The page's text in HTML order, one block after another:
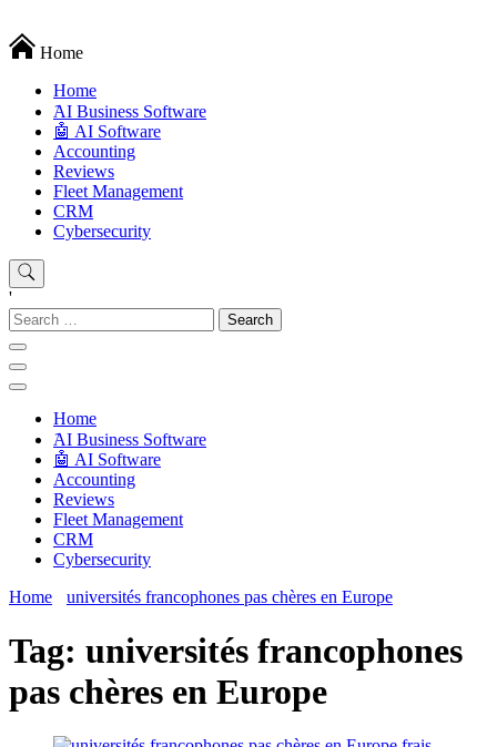
Techryn is a blog specialized in AI, Technology, News, smartphones
android and iPhone, Internet 5G and video tutorials
Home
Home
َAI Business Software
🤖 AI Software
Accounting
Reviews
Fleet Management
CRM
Cybersecurity
'
Search
for:
Home
َAI Business Software
🤖 AI Software
Accounting
Reviews
Fleet Management
CRM
Cybersecurity
Home
universités francophones pas chères en Europe
Tag: universités francophones
pas chères en Europe